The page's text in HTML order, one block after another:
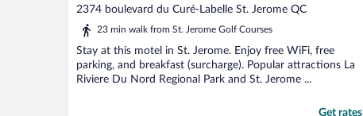
out
of
2374 boulevard du Curé-Labelle St. Jerome QC
23 min walk from St. Jerome Golf Courses
Stay at this motel in St. Jerome. Enjoy free WiFi, free
parking, and breakfast (surcharge). Popular attractions La
Riviere Du Nord Regional Park and St. Jerome ...
Get rates